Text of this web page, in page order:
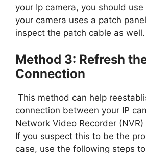
your Ip camera, you should use
your camera uses a patch
inspect the patch cable as well.
Method 3: Refresh
Connection
This method can help
connection between your IP
Network Video Recorder
If you suspect this to be the
case, use the following steps